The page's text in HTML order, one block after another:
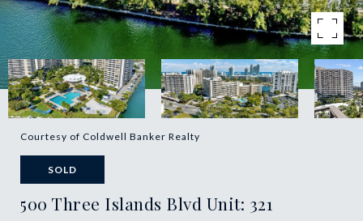
Courtesy of Coldwell Banker Realty
SOLD
500 Three Islands Blvd Unit: 321